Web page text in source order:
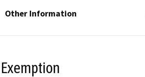
Other Information